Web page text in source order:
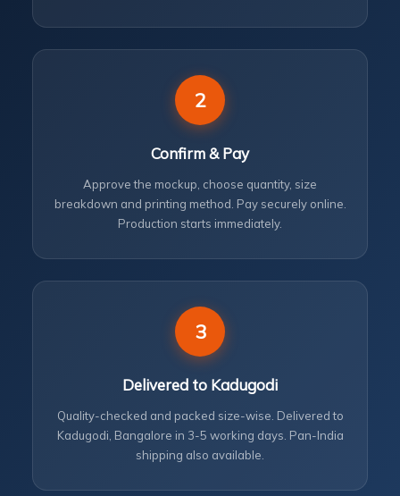
2
Confirm & Pay
Approve the mockup, choose quantity, size
breakdown and printing method. Pay securely online.
Production starts immediately.
3
Delivered to Kadugodi
Quality-checked and packed size-wise. Delivered to
Kadugodi, Bangalore in 3-5 working days. Pan-India
shipping also available.